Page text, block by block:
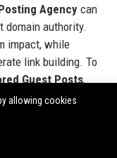
Agencycan
authority.
impact, while
link building. To
Guest Posts,
specific needs.
allowing cookies